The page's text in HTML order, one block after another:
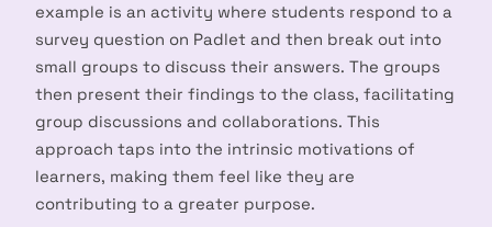
example is an activity where students respond to a
survey question on Padlet and then break out into
small groups to discuss their answers. The groups
then present their findings to the class, facilitating
group discussions and collaborations. This
approach taps into the intrinsic motivations of
learners, making them feel like they are
contributing to a greater purpose.